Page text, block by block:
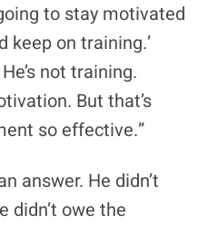
to stay motivated
keep on training.’
not training.
But that’s
so effective.”
answer. He didn’t
didn’t owe the